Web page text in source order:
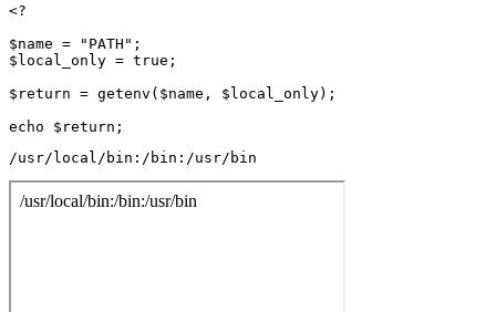
<?
$name = "PATH";
$local_only = true;
$return = getenv($name, $local_only);
/usr/local/bin:/bin:/usr/bin